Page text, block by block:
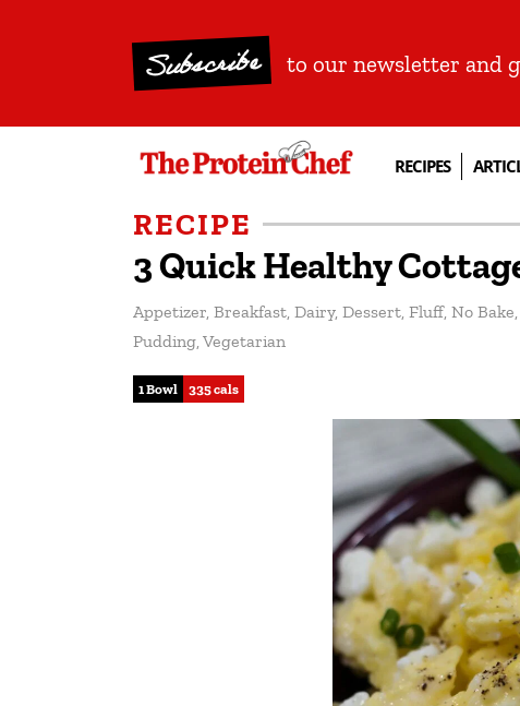
Subscribe to our newsletter and
RECIPES
RECIPE
3 Quick Healthy
Appetizer, Breakfast, Dairy, Dessert, Fluff, No Bake,
Pudding, Vegetarian
1 Bowl 335 cals